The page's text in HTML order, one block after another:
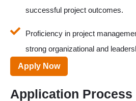
successful project outcomes.
Proficiency in project
strong organizational and
Apply Now
Application Process